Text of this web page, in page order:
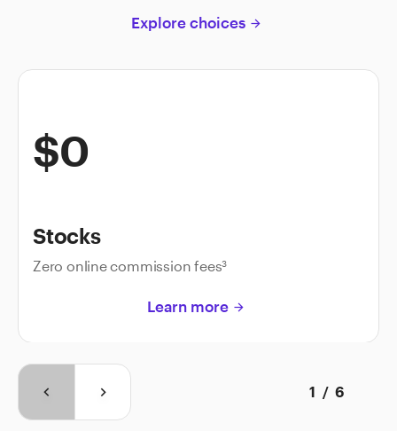
Explore choices arrow_forward
$0
Stocks
Zero online commission fees3
Learn more arrow_forward
keyboard_arrow_left keyboard_arrow_right 1 / 6